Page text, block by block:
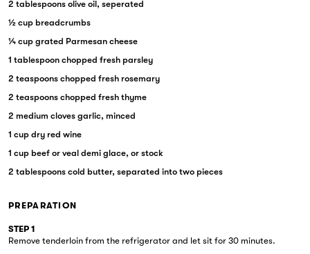
2 tablespoons olive oil, seperated
½ cup breadcrumbs
¼ cup grated Parmesan cheese
1 tablespoon chopped fresh parsley
2 teaspoons chopped fresh rosemary
2 teaspoons chopped fresh thyme
2 medium cloves garlic, minced
1 cup dry red wine
1 cup beef or veal demi glace, or stock
2 tablespoons cold butter, separated into two pieces
PREPARATION
STEP 1
Remove tenderloin from the refrigerator and let sit for 30 minutes.